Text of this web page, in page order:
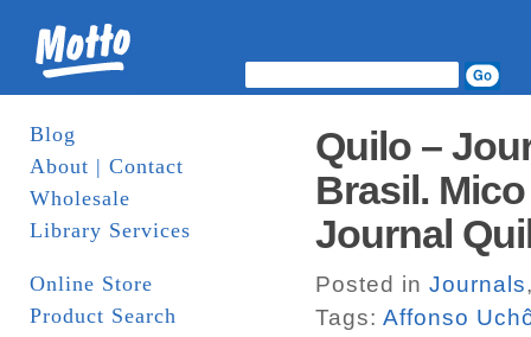
Blog
About | Contact
Wholesale
Library Services
Online Store
Product Search
Quilo –
Brasil.
Journal
Posted in Journals
Tags: Affonso